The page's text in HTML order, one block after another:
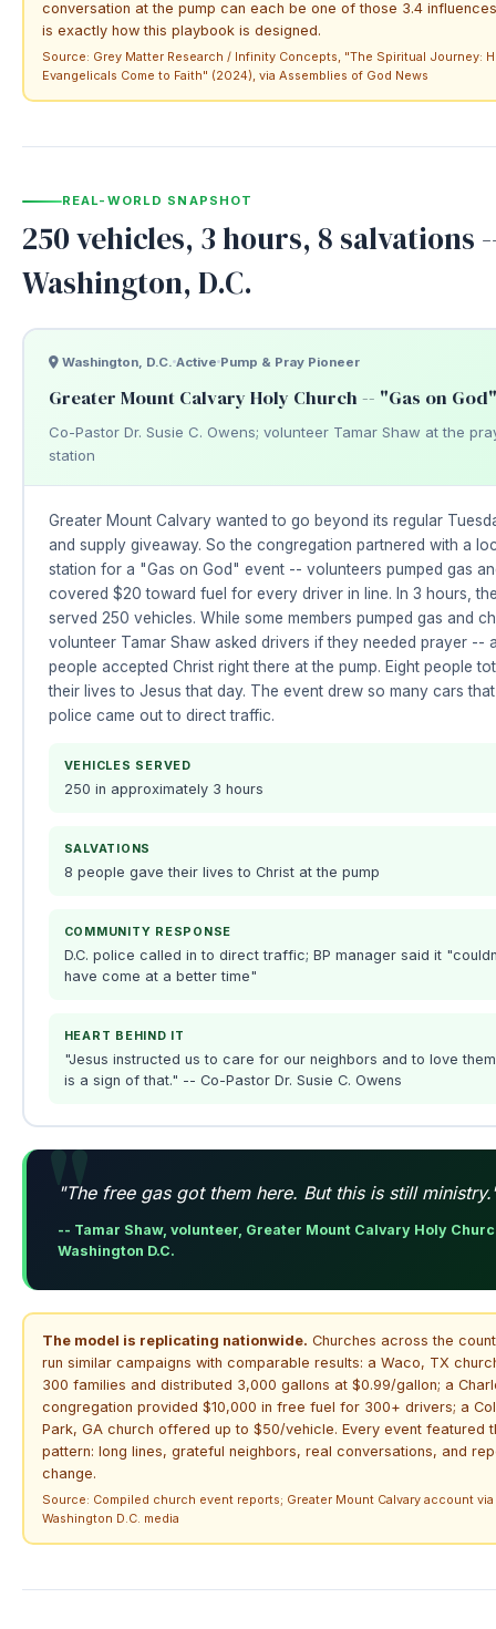
conversation at the pump can each be one of those 3.4
is exactly how this playbook is designed.
Source: Grey Matter Research / Infinity Concepts, "The Spiritual Journey:
Evangelicals Come to Faith" (2024), via Assemblies of God News
REAL-WORLD SNAPSHOT
250 vehicles, 3 hours, 8 salvations
Washington, D.C.
Washington, D.C. Active Pump & Pray Pioneer
Greater Mount Calvary Holy Church -- "Gas on
Co-Pastor Dr. Susie C. Owens; volunteer Tamar Shaw at the
station
Greater Mount Calvary wanted to go beyond its regular
and supply giveaway. So the congregation partnered with a
station for a "Gas on God" event -- volunteers pumped gas
covered $20 toward fuel for every driver in line. In 3 hours,
served 250 vehicles. While some members pumped gas and
volunteer Tamar Shaw asked drivers if they needed prayer --
people accepted Christ right there at the pump. Eight people
their lives to Jesus that day. The event drew so many cars that
police came out to direct traffic.
VEHICLES SERVED
250 in approximately 3 hours
SALVATIONS
8 people gave their lives to Christ at the pump
COMMUNITY RESPONSE
D.C. police called in to direct traffic; BP manager said it
have come at a better time"
HEART BEHIND IT
"Jesus instructed us to care for our neighbors and to love
is a sign of that." -- Co-Pastor Dr. Susie C. Owens
"The free gas got them here. But this is still
-- Tamar Shaw, volunteer, Greater Mount Calvary Holy
Washington D.C.
The model is replicating nationwide. Churches across the
run similar campaigns with comparable results: a Waco, TX
300 families and distributed 3,000 gallons at $0.99/gallon; a
congregation provided $10,000 in free fuel for 300+ drivers; a
Park, GA church offered up to $50/vehicle. Every event featured
pattern: long lines, grateful neighbors, real conversations, and
change.
Source: Compiled church event reports; Greater Mount Calvary account via
Washington D.C. media